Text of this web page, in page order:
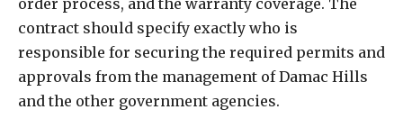
order process, and the warranty coverage. The
contract should specify exactly who is
responsible for securing the required permits and
approvals from the management of Damac Hills
and the other government agencies.